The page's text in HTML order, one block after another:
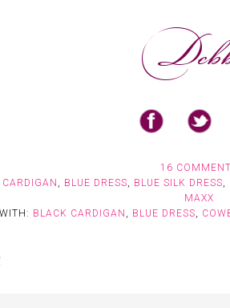
16
, BLUE DRESS, BLUE SILK DRESS,
MAXX
BLACK CARDIGAN , BLUE DRESS,